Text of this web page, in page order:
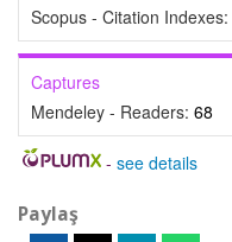
Scopus - Citation Indexes:
Captures
Mendeley - Readers: 68
- see details
Paylaş